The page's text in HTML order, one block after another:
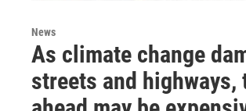
News
As climate change
streets and highways,